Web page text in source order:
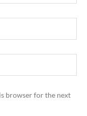
browser for the next